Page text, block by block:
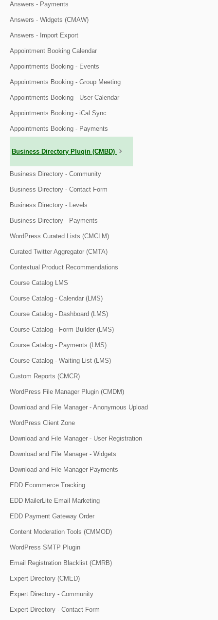
Answers - Payments
Answers - Widgets (CMAW)
Answers - Import Export
Appointment Booking Calendar
Appointments Booking - Events
Appointments Booking - Group Meeting
Appointments Booking - User Calendar
Appointments Booking - iCal Sync
Appointments Booking - Payments
Business Directory Plugin (CMBD)
Business Directory - Community
Business Directory - Contact Form
Business Directory - Levels
Business Directory - Payments
WordPress Curated Lists (CMCLM)
Curated Twitter Aggregator (CMTA)
Contextual Product Recommendations
Course Catalog LMS
Course Catalog - Calendar (LMS)
Course Catalog - Dashboard (LMS)
Course Catalog - Form Builder (LMS)
Course Catalog - Payments (LMS)
Course Catalog - Waiting List (LMS)
Custom Reports (CMCR)
WordPress File Manager Plugin (CMDM)
Download and File Manager - Anonymous Upload
WordPress Client Zone
Download and File Manager - User Registration
Download and File Manager - Widgets
Download and File Manager Payments
EDD Ecommerce Tracking
EDD MailerLite Email Marketing
EDD Payment Gateway Order
Content Moderation Tools (CMMOD)
WordPress SMTP Plugin
Email Registration Blacklist (CMRB)
Expert Directory (CMED)
Expert Directory - Community
Expert Directory - Contact Form